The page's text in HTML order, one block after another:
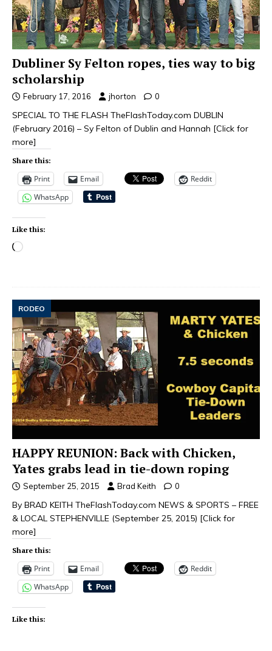
Dubliner Sy Felton ropes, ties way to big
scholarship
February 17, 2016 jhorton 0
SPECIAL TO THE FLASH TheFlashToday.com DUBLIN
(February 2016) – Sy Felton of Dublin and Hannah [Click for
more]
Share this:
Print Email
Reddit
WhatsApp
Like this:
RODEO
HAPPY REUNION: Back with Chicken,
Yates grabs lead in tie-down roping
September 25, 2015 Brad Keith 0
By BRAD KEITH TheFlashToday.com NEWS & SPORTS – FREE
& LOCAL STEPHENVILLE (September 25, 2015) [Click for
more]
Share this:
Print Email
Reddit
WhatsApp
Like this: